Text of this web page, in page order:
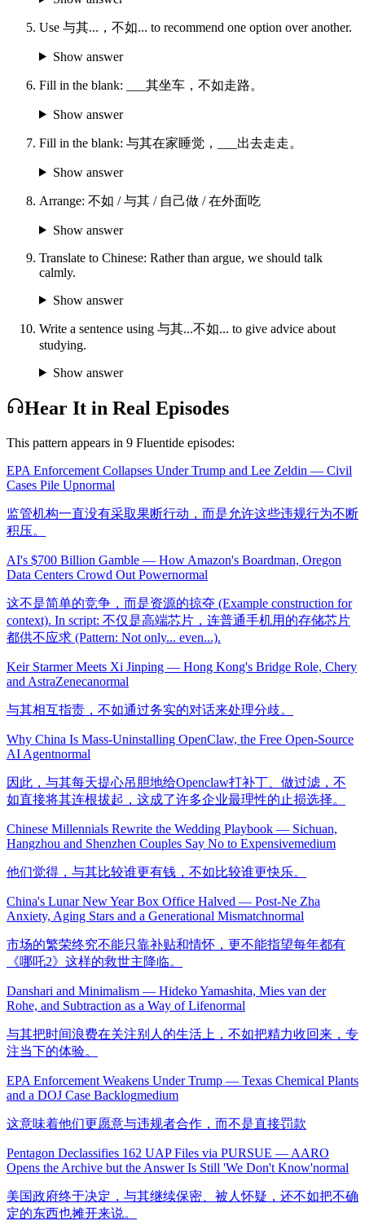
Use 与其...，不如... to recommend one option over another.
Show answer
Fill in the blank: ___其坐车，不如走路。
Show answer
Fill in the blank: 与其在家睡觉，___出去走走。
Show answer
Arrange: 不如 / 与其 / 自己做 / 在外面吃
Show answer
Translate to Chinese: Rather than argue, we should talk
calmly.
Show answer
Write a sentence using 与其...不如... to give advice about
studying.
Show answer
Hear It in Real Episodes
This pattern appears in 9 Fluentide episodes:
EPA Enforcement Collapses Under Trump and Lee Zeldin — Civil
Cases Pile Upnormal
监管机构一直没有采取果断行动，而是允许这些违规行为不断
积压。
AI's $700 Billion Gamble — How Amazon's Boardman, Oregon
Data Centers Crowd Out Powernormal
这不是简单的竞争，而是资源的掠夺 (Example construction for
context). In script: 不仅是高端芯片，连普通手机用的存储芯片
都供不应求 (Pattern: Not only... even...).
Keir Starmer Meets Xi Jinping — Hong Kong's Bridge Role, Chery
and AstraZenecanormal
与其相互指责，不如通过务实的对话来处理分歧。
Why China Is Mass-Uninstalling OpenClaw, the Free Open-Source
AI Agentnormal
因此，与其每天提心吊胆地给Openclaw打补丁、做过滤，不
如直接将其连根拔起，这成了许多企业最理性的止损选择。
Chinese Millennials Rewrite the Wedding Playbook — Sichuan,
Hangzhou and Shenzhen Couples Say No to Expensivemedium
他们觉得，与其比较谁更有钱，不如比较谁更快乐。
China's Lunar New Year Box Office Halved — Post-Ne Zha
Anxiety, Aging Stars and a Generational Mismatchnormal
市场的繁荣终究不能只靠补贴和情怀，更不能指望每年都有
《哪吒2》这样的救世主降临。
Danshari and Minimalism — Hideko Yamashita, Mies van der
Rohe, and Subtraction as a Way of Lifenormal
与其把时间浪费在关注别人的生活上，不如把精力收回来，专
注当下的体验。
EPA Enforcement Weakens Under Trump — Texas Chemical Plants
and a DOJ Case Backlogmedium
这意味着他们更愿意与违规者合作，而不是直接罚款
Pentagon Declassifies 162 UAP Files via PURSUE — AARO
Opens the Archive but the Answer Is Still 'We Don't Know'normal
美国政府终于决定，与其继续保密、被人怀疑，还不如把不确
定的东西也摊开来说。